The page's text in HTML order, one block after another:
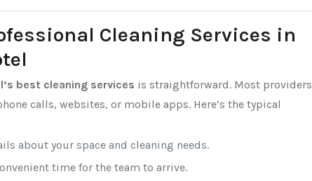
Cleaning Services in
best cleaning services is straightforward. Most providers
calls, websites, or mobile apps. Here’s the typical
about your space and cleaning needs.
time for the team to arrive.